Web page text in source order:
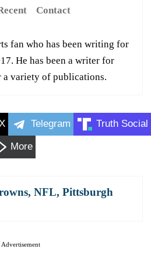
Contact
fan who has been writing for
He has been a writer for
a variety of publications.
Telegram Truth Social
More
, NFL, Pittsburgh
Advertisement